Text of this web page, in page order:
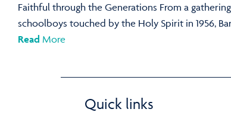
Faithful through the Generations From a
schoolboys touched by the Holy Spirit in 1956,
Read More
Quick links